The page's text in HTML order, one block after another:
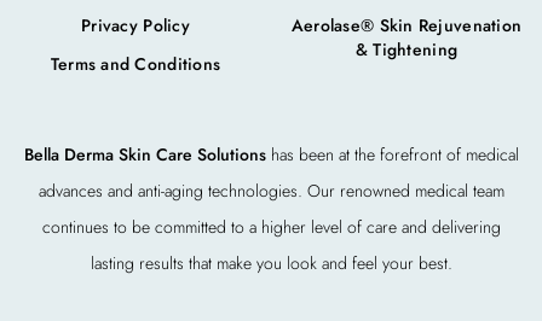
Bella Derma Skin Care Solutionshas been at the forefront of medical
advances and anti-aging technologies. Our renowned medical team
continues to be committed to a higher level of care and delivering
lasting results that make you look and feel your best.
Privacy Policy
Terms and Conditions
Aerolase® Skin Rejuvenation
& Tightening